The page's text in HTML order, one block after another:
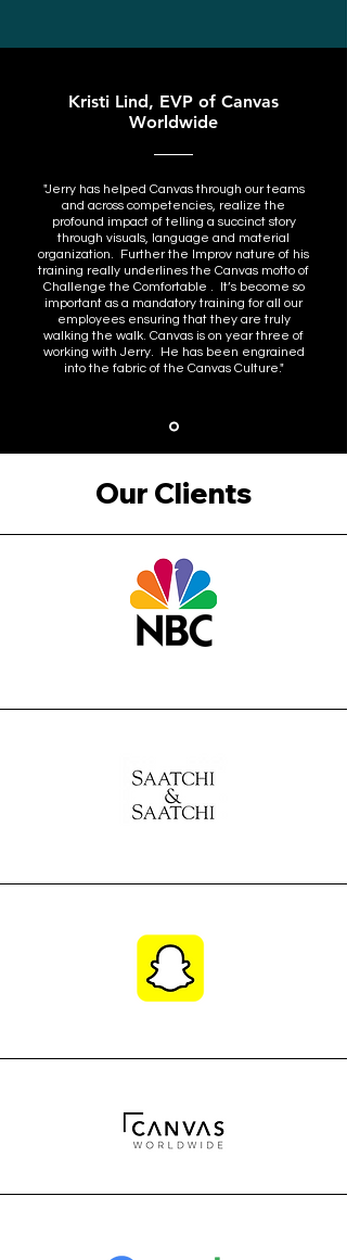
Kristi Lind, EVP of Canvas
Worldwide
"Jerry has helped Canvas through our teams
and across competencies, realize the
profound impact of telling a succinct story
through visuals, language and material
organization. Further the Improv nature of his
training really underlines the Canvas motto of
Challenge the Comfortable . It’s become so
important as a mandatory training for all our
employees ensuring that they are truly
walking the walk. Canvas is on year three of
working with Jerry. He has been engrained
into the fabric of the Canvas Culture."
Our Clients